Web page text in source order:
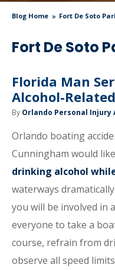
Blog Home Fort De Soto
Fort De Soto
Florida Man
Alcohol-
By Orlando Personal Injury
Orlando boating
Cunningham would
drinking alcohol
waterways
you will be involved in
everyone to take a
course, refrain from
observe all speed